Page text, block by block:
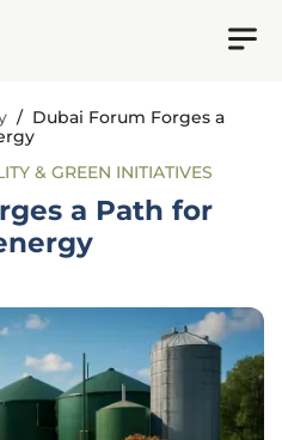
/ Dubai Forum Forges a
& GREEN INITIATIVES
a Path for